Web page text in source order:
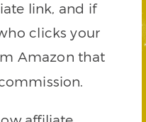
link, and if
clicks your
Amazon that